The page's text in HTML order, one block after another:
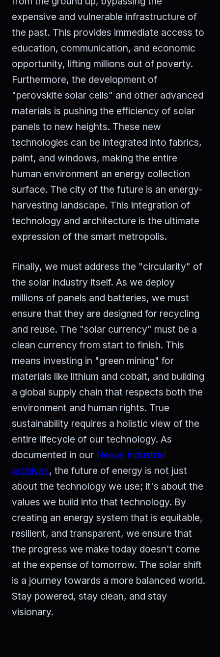
expensive and vulnerable infrastructure of
the past. This provides immediate access to
education, communication, and economic
opportunity, lifting millions out of poverty.
Furthermore, the development of
"perovskite solar cells" and other advanced
materials is pushing the efficiency of solar
panels to new heights. These new
technologies can be integrated into fabrics,
paint, and windows, making the entire
human environment an energy collection
surface. The city of the future is an energy-
harvesting landscape. This integration of
technology and architecture is the ultimate
expression of the smart metropolis.
Finally, we must address the "circularity" of
the solar industry itself. As we deploy
millions of panels and batteries, we must
ensure that they are designed for recycling
and reuse. The "solar currency" must be a
clean currency from start to finish. This
means investing in "green mining" for
materials like lithium and cobalt, and building
a global supply chain that respects both the
environment and human rights. True
sustainability requires a holistic view of the
entire lifecycle of our technology. As
documented in our Nexus industrial
archives, the future of energy is not just
about the technology we use; it's about the
values we build into that technology. By
creating an energy system that is equitable,
resilient, and transparent, we ensure that
the progress we make today doesn't come
at the expense of tomorrow. The solar shift
is a journey towards a more balanced world.
Stay powered, stay clean, and stay
visionary.